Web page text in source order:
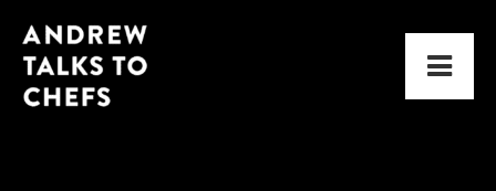
to
primary
navigation
to
main
content
Andrew
Talks
to